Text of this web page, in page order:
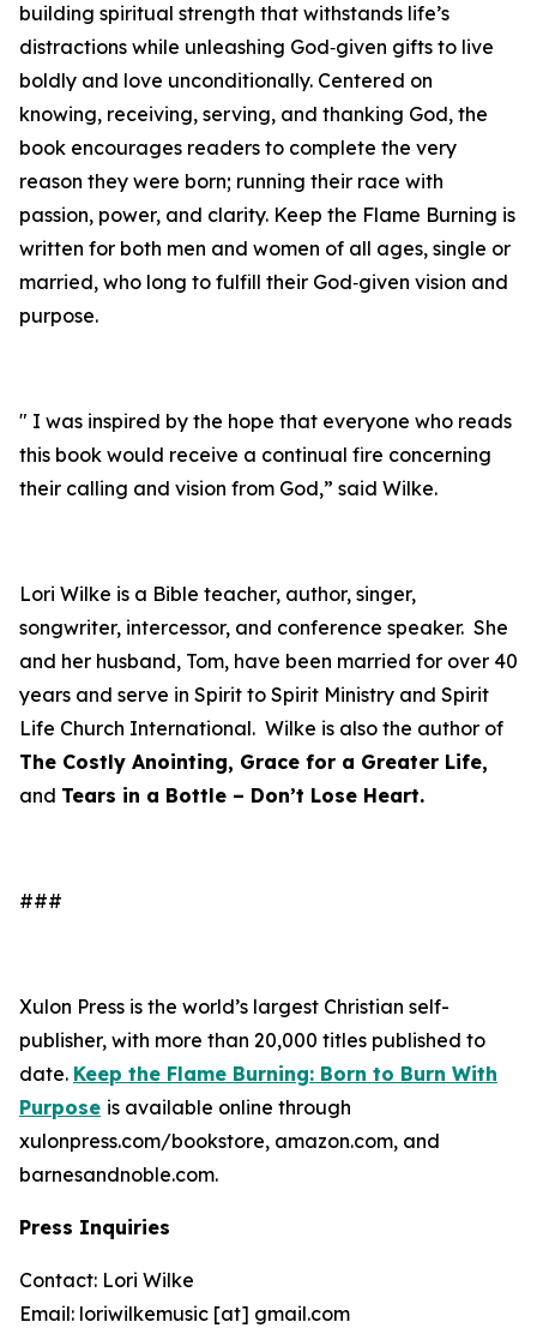
building spiritual strength that withstands life’s
distractions while unleashing God‑given gifts to live
boldly and love unconditionally. Centered on
knowing, receiving, serving, and thanking God, the
book encourages readers to complete the very
reason they were born; running their race with
passion, power, and clarity. Keep the Flame Burning is
written for both men and women of all ages, single or
married, who long to fulfill their God‑given vision and
purpose.
" I was inspired by the hope that everyone who reads
this book would receive a continual fire concerning
their calling and vision from God,” said Wilke.
Lori Wilke is a Bible teacher, author, singer,
songwriter, intercessor, and conference speaker. She
and her husband, Tom, have been married for over 40
years and serve in Spirit to Spirit Ministry and Spirit
Life Church International. Wilke is also the author of
The Costly Anointing, Grace for a Greater Life,
and Tears in a Bottle – Don’t Lose Heart.
###
Xulon Press is the world’s largest Christian self-
publisher, with more than 20,000 titles published to
date. Keep the Flame Burning: Born to Burn With
Purpose is available online through
xulonpress.com/bookstore, amazon.com, and
barnesandnoble.com.
Press Inquiries
Contact: Lori Wilke
Email: loriwilkemusic [at] gmail.com